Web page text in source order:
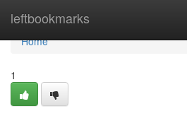
leftbookmarks
Home
Home
1